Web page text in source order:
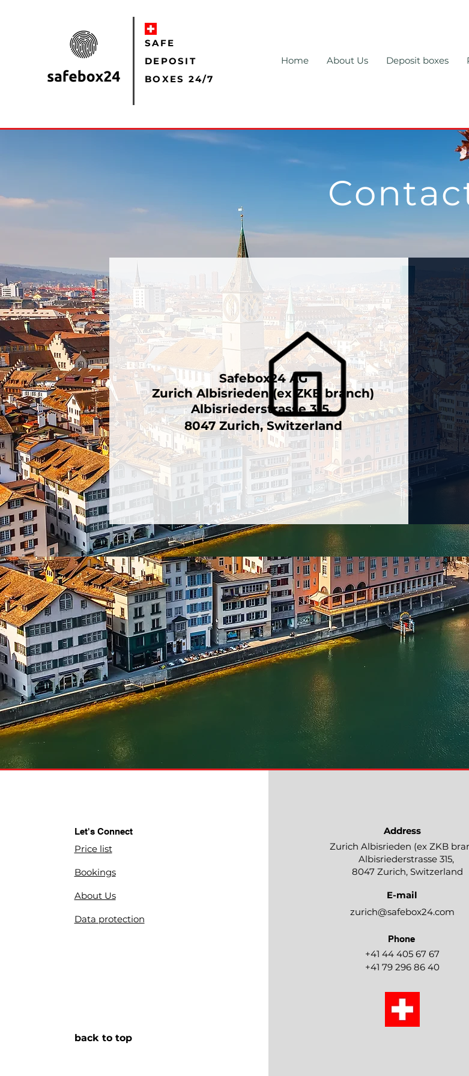
SAFE
DEPOSIT
BOXES 24/7
Home About Us Deposit boxes
Safebox24 AG
Zurich Albisrieden (ex ZKB branch)
Albisriederstrasse 315,
8047 Zurich, Switzerland
About us
privacy policy
Let's Connect
Price list
Bookings
About Us
Data protection
back to top
Address
Zurich Albisrieden (ex ZKB
Albisriederstrasse 315,
8047 Zurich, Switzerland
E-mail
zurich@safebox24.com
Phone
+41 44 405 67 67
+41 79 296 86 40